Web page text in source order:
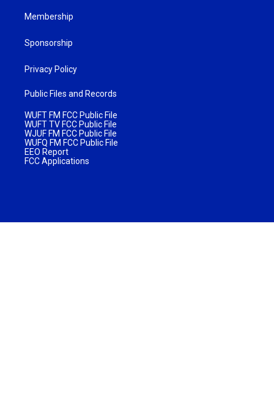
Membership
Sponsorship
Privacy Policy
Public Files and Records
WUFT FM FCC Public File
WUFT TV FCC Public File
WJUF FM FCC Public File
WUFQ FM FCC Public File
EEO Report
FCC Applications